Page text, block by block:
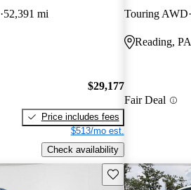
52,391 mi
$29,177
Price includes fees
$513/mo est.
Check availability
Touring AWD
Reading, PA
Fair Deal
Save this listing